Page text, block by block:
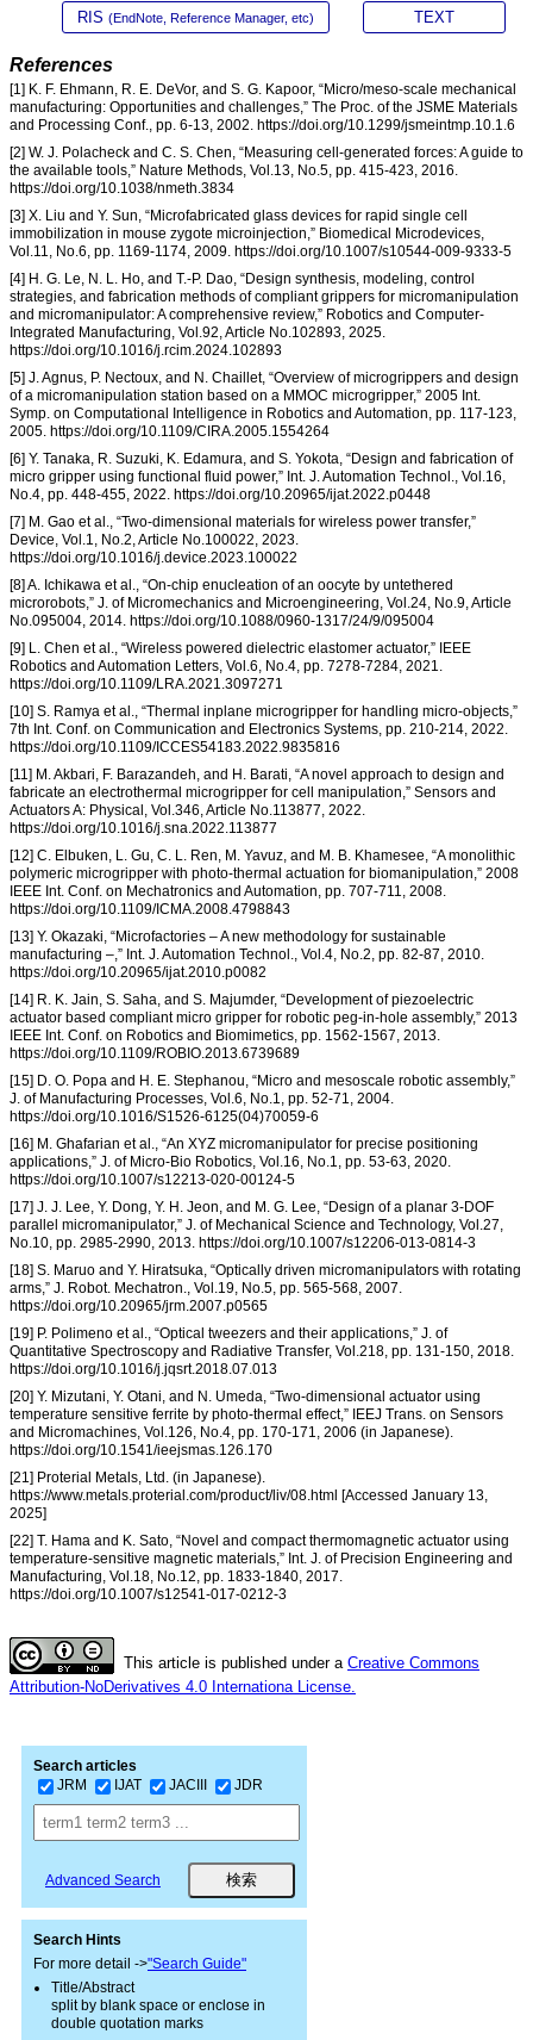
RIS (EndNote, Reference Manager, etc) TEXT
References
[1] K. F. Ehmann, R. E. DeVor, and S. G. Kapoor, “Micro/meso-scale mechanical
manufacturing: Opportunities and challenges,” The Proc. of the JSME Materials
and Processing Conf., pp. 6-13, 2002. https://doi.org/10.1299/jsmeintmp.10.1.6
[2] W. J. Polacheck and C. S. Chen, “Measuring cell-generated forces: A guide to
the available tools,” Nature Methods, Vol.13, No.5, pp. 415-423, 2016.
https://doi.org/10.1038/nmeth.3834
[3] X. Liu and Y. Sun, “Microfabricated glass devices for rapid single cell
immobilization in mouse zygote microinjection,” Biomedical Microdevices,
Vol.11, No.6, pp. 1169-1174, 2009. https://doi.org/10.1007/s10544-009-9333-5
[4] H. G. Le, N. L. Ho, and T.-P. Dao, “Design synthesis, modeling, control
strategies, and fabrication methods of compliant grippers for micromanipulation
and micromanipulator: A comprehensive review,” Robotics and Computer-
Integrated Manufacturing, Vol.92, Article No.102893, 2025.
https://doi.org/10.1016/j.rcim.2024.102893
[5] J. Agnus, P. Nectoux, and N. Chaillet, “Overview of microgrippers and design
of a micromanipulation station based on a MMOC microgripper,” 2005 Int.
Symp. on Computational Intelligence in Robotics and Automation, pp. 117-123,
2005. https://doi.org/10.1109/CIRA.2005.1554264
[6] Y. Tanaka, R. Suzuki, K. Edamura, and S. Yokota, “Design and fabrication of
micro gripper using functional fluid power,” Int. J. Automation Technol., Vol.16,
No.4, pp. 448-455, 2022. https://doi.org/10.20965/ijat.2022.p0448
[7] M. Gao et al., “Two-dimensional materials for wireless power transfer,”
Device, Vol.1, No.2, Article No.100022, 2023.
https://doi.org/10.1016/j.device.2023.100022
[8] A. Ichikawa et al., “On-chip enucleation of an oocyte by untethered
microrobots,” J. of Micromechanics and Microengineering, Vol.24, No.9, Article
No.095004, 2014. https://doi.org/10.1088/0960-1317/24/9/095004
[9] L. Chen et al., “Wireless powered dielectric elastomer actuator,” IEEE
Robotics and Automation Letters, Vol.6, No.4, pp. 7278-7284, 2021.
https://doi.org/10.1109/LRA.2021.3097271
[10] S. Ramya et al., “Thermal inplane microgripper for handling micro-objects,”
7th Int. Conf. on Communication and Electronics Systems, pp. 210-214, 2022.
https://doi.org/10.1109/ICCES54183.2022.9835816
[11] M. Akbari, F. Barazandeh, and H. Barati, “A novel approach to design and
fabricate an electrothermal microgripper for cell manipulation,” Sensors and
Actuators A: Physical, Vol.346, Article No.113877, 2022.
https://doi.org/10.1016/j.sna.2022.113877
[12] C. Elbuken, L. Gu, C. L. Ren, M. Yavuz, and M. B. Khamesee, “A monolithic
polymeric microgripper with photo-thermal actuation for biomanipulation,” 2008
IEEE Int. Conf. on Mechatronics and Automation, pp. 707-711, 2008.
https://doi.org/10.1109/ICMA.2008.4798843
[13] Y. Okazaki, “Microfactories – A new methodology for sustainable
manufacturing –,” Int. J. Automation Technol., Vol.4, No.2, pp. 82-87, 2010.
https://doi.org/10.20965/ijat.2010.p0082
[14] R. K. Jain, S. Saha, and S. Majumder, “Development of piezoelectric
actuator based compliant micro gripper for robotic peg-in-hole assembly,” 2013
IEEE Int. Conf. on Robotics and Biomimetics, pp. 1562-1567, 2013.
https://doi.org/10.1109/ROBIO.2013.6739689
[15] D. O. Popa and H. E. Stephanou, “Micro and mesoscale robotic assembly,”
J. of Manufacturing Processes, Vol.6, No.1, pp. 52-71, 2004.
https://doi.org/10.1016/S1526-6125(04)70059-6
[16] M. Ghafarian et al., “An XYZ micromanipulator for precise positioning
applications,” J. of Micro-Bio Robotics, Vol.16, No.1, pp. 53-63, 2020.
https://doi.org/10.1007/s12213-020-00124-5
[17] J. J. Lee, Y. Dong, Y. H. Jeon, and M. G. Lee, “Design of a planar 3-DOF
parallel micromanipulator,” J. of Mechanical Science and Technology, Vol.27,
No.10, pp. 2985-2990, 2013. https://doi.org/10.1007/s12206-013-0814-3
[18] S. Maruo and Y. Hiratsuka, “Optically driven micromanipulators with rotating
arms,” J. Robot. Mechatron., Vol.19, No.5, pp. 565-568, 2007.
https://doi.org/10.20965/jrm.2007.p0565
[19] P. Polimeno et al., “Optical tweezers and their applications,” J. of
Quantitative Spectroscopy and Radiative Transfer, Vol.218, pp. 131-150, 2018.
https://doi.org/10.1016/j.jqsrt.2018.07.013
[20] Y. Mizutani, Y. Otani, and N. Umeda, “Two-dimensional actuator using
temperature sensitive ferrite by photo-thermal effect,” IEEJ Trans. on Sensors
and Micromachines, Vol.126, No.4, pp. 170-171, 2006 (in Japanese).
https://doi.org/10.1541/ieejsmas.126.170
[21] Proterial Metals, Ltd. (in Japanese).
https://www.metals.proterial.com/product/liv/08.html [Accessed January 13,
2025]
[22] T. Hama and K. Sato, “Novel and compact thermomagnetic actuator using
temperature-sensitive magnetic materials,” Int. J. of Precision Engineering and
Manufacturing, Vol.18, No.12, pp. 1833-1840, 2017.
https://doi.org/10.1007/s12541-017-0212-3
This article is published under a Creative Commons
Attribution-NoDerivatives 4.0 Internationa License.
Search articles
JRM
IJAT JACIII JDR
Advanced Search
Search Hints
For more detail ->"Search Guide"
Title/Abstract
split by blank space or enclose in
double quotation marks